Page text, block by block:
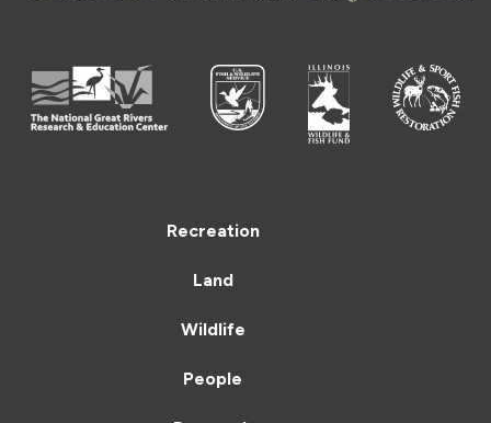
Recreation
Land
Wildlife
People